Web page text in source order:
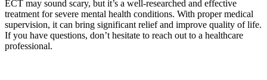
ECT may sound scary, but it’s a well-researched and effective
treatment for severe mental health conditions. With proper medical
supervision, it can bring significant relief and improve quality of life.
If you have questions, don’t hesitate to reach out to a healthcare
professional.